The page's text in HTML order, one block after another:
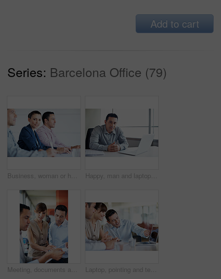
Add to cart
Series: Barcelona Office (79)
Business, woman or happy with team in seminar for corporate training, financial literacy or upskill. Office, accounting staff or portrait in workshop for wealth management, learning and career growth Happy, man and laptop in office portrait for news production, creative experience or editorial work. Media, editor and tech in newsroom for current affairs, fact checking submission and credibility
Meeting, documents and reading with business people in office for planning, budget report and team. Account review, collaboration and consulting with employees in agency for feedback and update Laptop, pointing and team with business people in office for campaign planning, research and advice. Project tracking, digital feedback and collaboration with employees in agency for discussion